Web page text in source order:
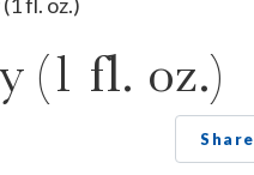
(1 fl. oz.)
Share